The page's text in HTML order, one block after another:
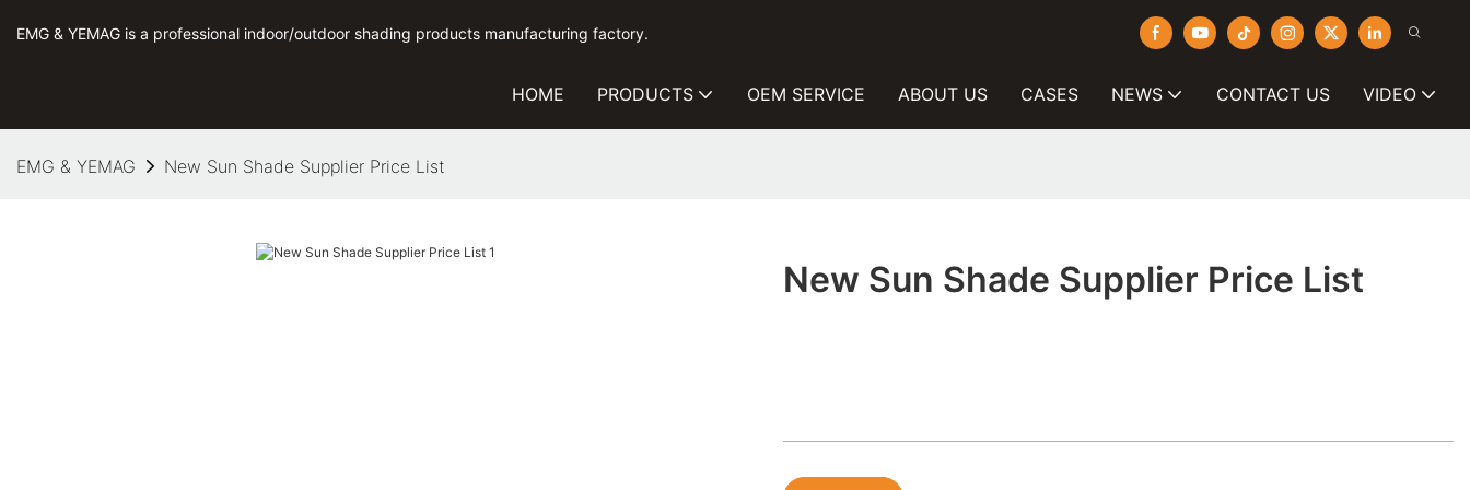
EMG & YEMAG is a professional indoor/outdoor shading products manufacturing factory.
HOME PRODUCTS OEM SERVICE ABOUT US CASES NEWS CONTACT US VIDEO
EMG & YEMAG New Sun Shade Supplier Price List
New Sun Shade Supplier Price List